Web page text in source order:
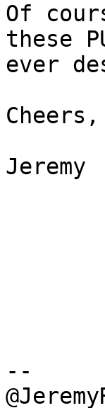
Of
these
ever
Cheers,
Jeremy
--